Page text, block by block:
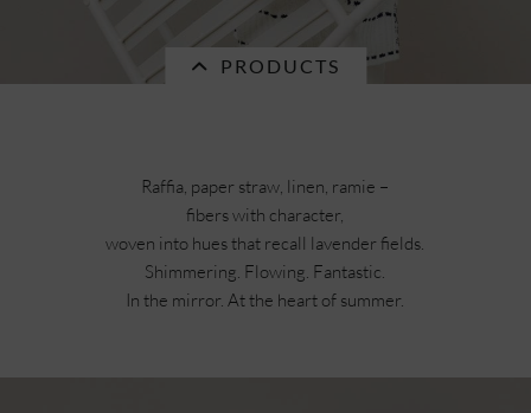
PRODUCTS
Currently not in stock.
Raffia, paper straw, linen, ramie –
fibers with character,
woven into hues that recall lavender fields.
Shimmering. Flowing. Fantastic.
In the mirror. At the heart of summer.